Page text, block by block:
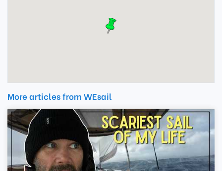
More articles from WEsail